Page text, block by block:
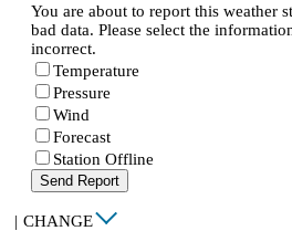
You are about to report this weather
bad data. Please select the
incorrect.
Temperature
Pressure
Wind
Forecast
Station Offline
Send Report
| CHANGE